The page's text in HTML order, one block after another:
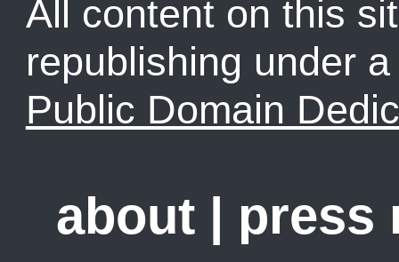
All content on this
republishing under
Public Domain
about | press